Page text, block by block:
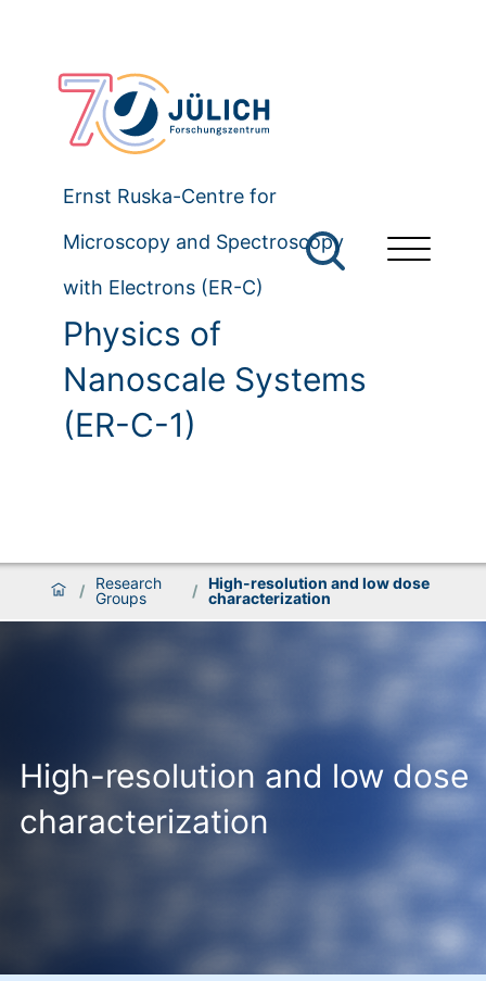
Ernst Ruska-Centre for
Microscopy and Spectroscopy
with Electrons (ER-C)
Physics of
Nanoscale Systems
(ER-C-1)
/
Research
Groups
/ High-resolution and low dose
characterization
High-resolution and low dose
characterization